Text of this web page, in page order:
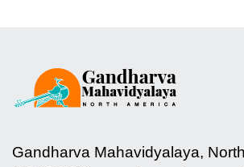
Gandharva Mahavidyalaya,